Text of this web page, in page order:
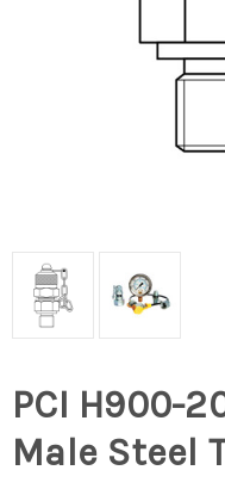
PCI H900-
Male Steel